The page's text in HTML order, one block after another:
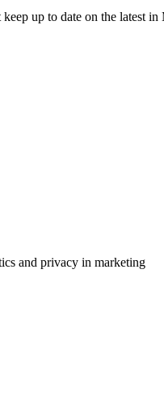
up to date on the latest
and privacy in marketing